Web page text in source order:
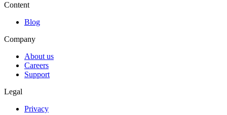
Content
Blog
Company
About us
Careers
Support
Legal
Privacy